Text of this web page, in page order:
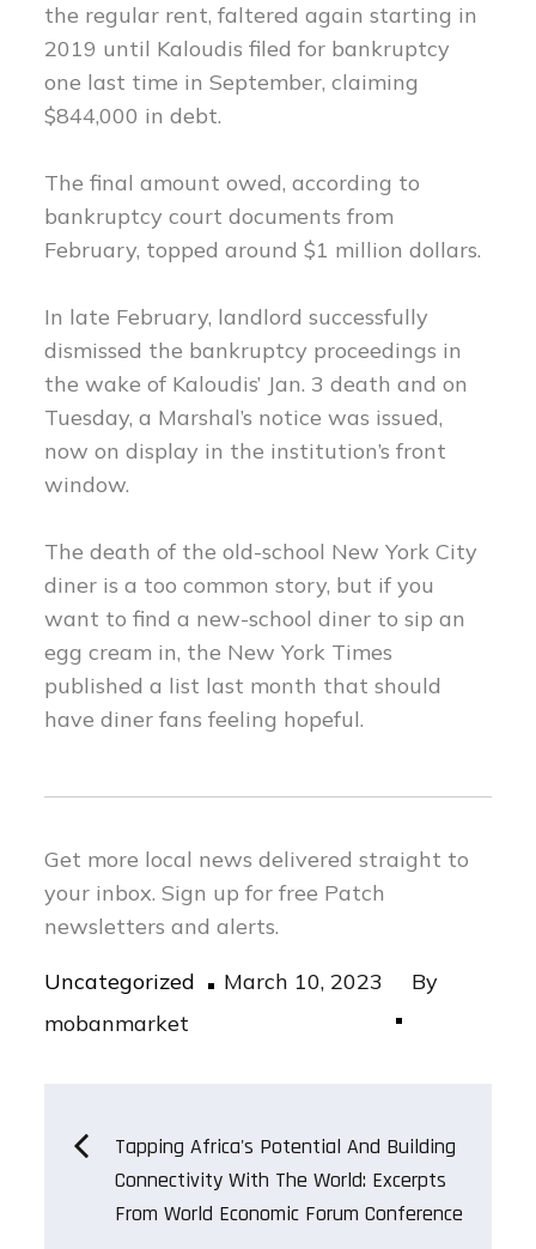
the regular rent, faltered again starting in
2019 until Kaloudis filed for bankruptcy
one last time in September, claiming
$844,000 in debt.
The final amount owed, according to
bankruptcy court documents from
February, topped around $1 million dollars.
In late February, landlord successfully
dismissed the bankruptcy proceedings in
the wake of Kaloudis’ Jan. 3 death and on
Tuesday, a Marshal’s notice was issued,
now on display in the institution’s front
window.
The death of the old-school New York City
diner is a too common story, but if you
want to find a new-school diner to sip an
egg cream in, the New York Times
published a list last month that should
have diner fans feeling hopeful.
Get more local news delivered straight to
your inbox. Sign up for free Patch
newsletters and alerts.
Uncategorized
Posted
March 10, 2023
By
mobanmarket
Post
navigation
Tapping Africa's Potential And Building
Connectivity With The World: Excerpts
From World Economic Forum Conference